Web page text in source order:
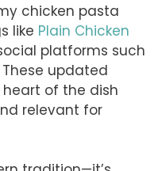
chicken pasta
like Plain Chicken
platforms such
These updated
of the dish
relevant for